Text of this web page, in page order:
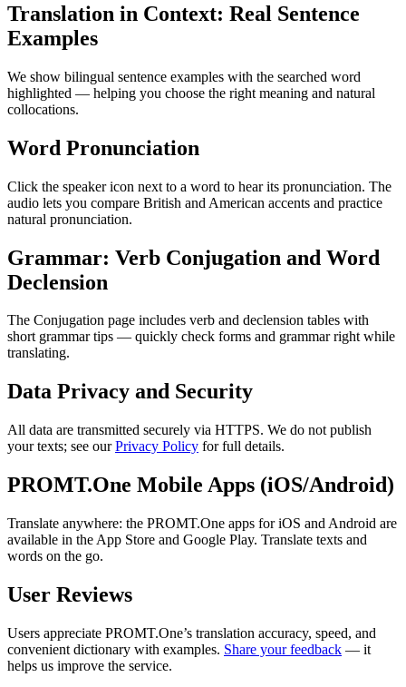
Translation in Context: Real Sentence
Examples
We show bilingual sentence examples with the searched word
highlighted — helping you choose the right meaning and natural
collocations.
Word Pronunciation
Click the speaker icon next to a word to hear its pronunciation. The
audio lets you compare British and American accents and practice
natural pronunciation.
Grammar: Verb Conjugation and Word
Declension
The Conjugation page includes verb and declension tables with
short grammar tips — quickly check forms and grammar right while
translating.
Data Privacy and Security
All data are transmitted securely via HTTPS. We do not publish
your texts; see ourPrivacy Policy for full details.
PROMT.One Mobile Apps (iOS/Android)
Translate anywhere: the PROMT.One apps for iOS and Android are
available in the App Store and Google Play. Translate texts and
words on the go.
User Reviews
Users appreciate PROMT.One’s translation accuracy, speed, and
convenient dictionary with examples. Share your feedback — it
helps us improve the service.